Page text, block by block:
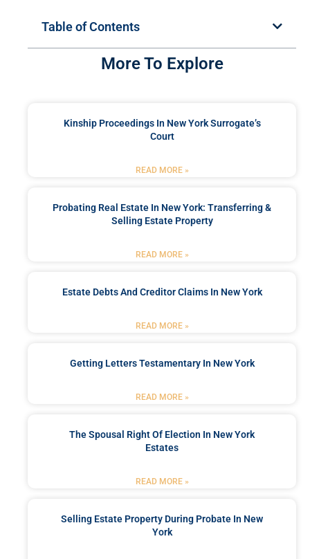
Table of Contents
More To Explore
Kinship Proceedings In New York Surrogate’s
Court
READ MORE »
Probating Real Estate In New York: Transferring &
Selling Estate Property
READ MORE »
Estate Debts And Creditor Claims In New York
READ MORE »
Getting Letters Testamentary In New York
READ MORE »
The Spousal Right Of Election In New York
Estates
READ MORE »
Selling Estate Property During Probate In New
York